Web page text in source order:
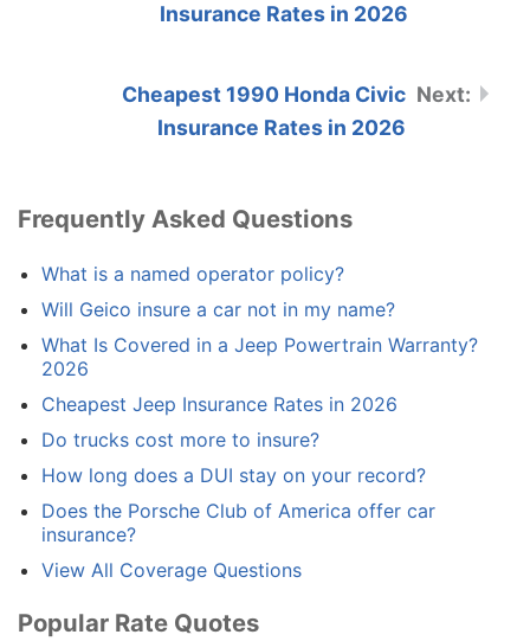
Insurance Rates in 2026
Cheapest 1990 Honda Civic
Insurance Rates in 2026
Frequently Asked Questions
What is a named operator policy?
Will Geico insure a car not in my name?
What Is Covered in a Jeep Powertrain Warranty?
2026
Cheapest Jeep Insurance Rates in 2026
Do trucks cost more to insure?
How long does a DUI stay on your record?
Does the Porsche Club of America offer car
insurance?
View All Coverage Questions
Popular Rate Quotes